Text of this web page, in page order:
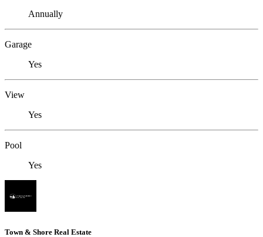
Annually
Garage
Yes
View
Yes
Pool
Yes
Town & Shore Real Estate